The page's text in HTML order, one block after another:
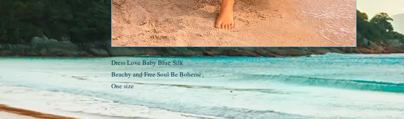
Dress Love Baby Blue Silk
Beachy and Free Soul Be Boheme
One size